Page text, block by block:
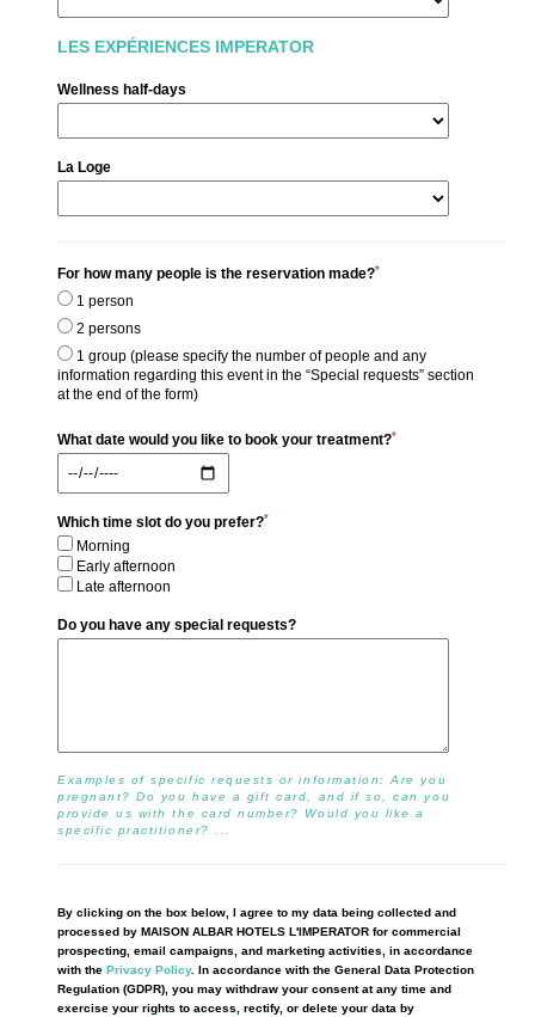
LES EXPÉRIENCES IMPERATOR
Wellness half-days
La Loge
For how many people is the reservation made?*
1 person
2 persons
1 group (please specify the number of people and any
information regarding this event in the “Special requests” section
at the end of the form)
What date would you like to book your treatment?*
Which time slot do you prefer?*
Morning
Early afternoon
Late afternoon
Do you have any special requests?
Examples of specific requests or information: Are you
pregnant? Do you have a gift card, and if so, can you
provide us with the card number? Would you like a
specific practitioner? ...
By clicking on the box below, I agree to my data being collected and
processed by MAISON ALBAR HOTELS L'IMPERATOR for commercial
prospecting, email campaigns, and marketing activities, in accordance
with the Privacy Policy. In accordance with the General Data Protection
Regulation (GDPR), you may withdraw your consent at any time and
exercise your rights to access, rectify, or delete your data by
中国
商情
服务
Commitments